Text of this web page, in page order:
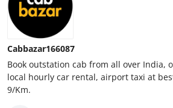
Cabbazar166087
Book outstation cab from all over India,
local hourly car rental, airport taxi at
9/Km.